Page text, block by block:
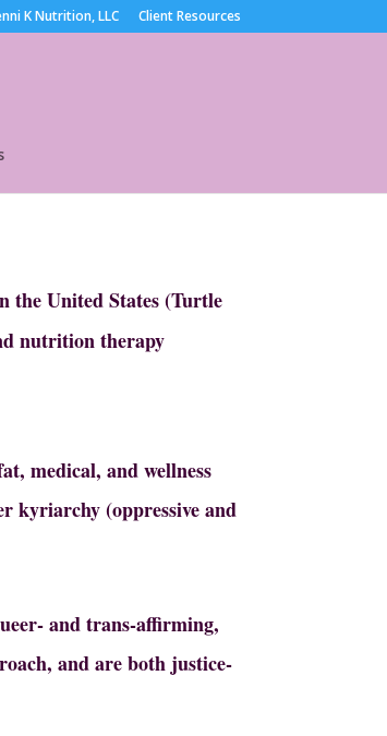
K Nutrition, LLC Client Resources
the United States (Turtle
nutrition therapy
medical, and wellness
kyriarchy (oppressive and
and trans-affirming,
and are both justice-